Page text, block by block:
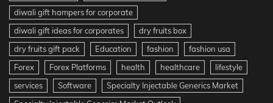
diwali gift hampers for corporate
diwali gift ideas for corporates
dry fruits box
dry fruits gift pack
Education fashion
fashion usa
Forex
Forex Platforms health healthcare
lifestyle
services
Software
Specialty Injectable Generics Market